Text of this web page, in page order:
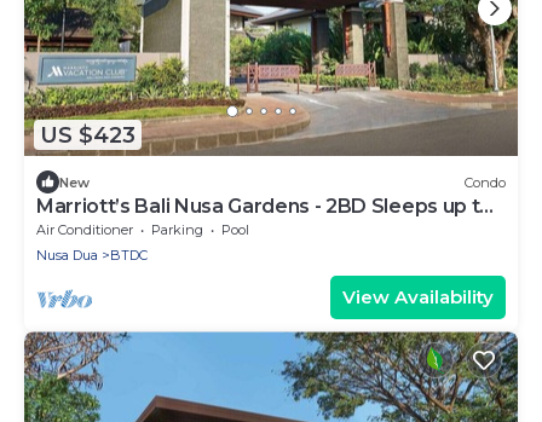
US $423
New Condo
Marriott’s Bali Nusa Gardens - 2BD Sleeps up to
6
Air Conditioner Parking
Pool
Nusa Dua
BTDC
View Availability